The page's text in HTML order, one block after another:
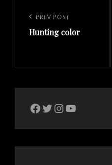
navigation
Previous
Post
PREV POST
Hunting color
The Bike Crank Facebook pageTwitter
Instagram
YouTube